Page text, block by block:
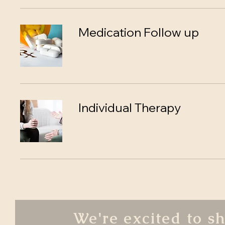
Medication Follow up
Individual Therapy
We're excited to